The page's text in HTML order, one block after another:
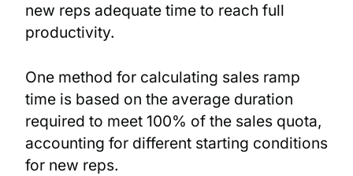
new reps adequate time to reach full
productivity.
One method for calculating sales ramp
time is based on the average duration
required to meet 100% of the sales quota,
accounting for different starting conditions
for new reps.